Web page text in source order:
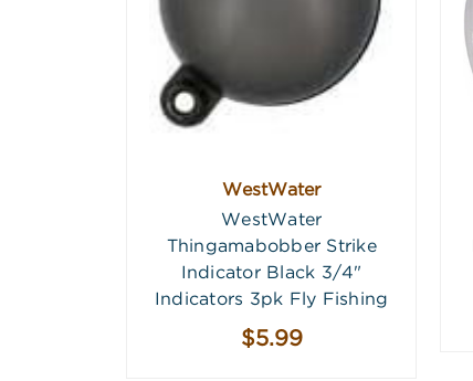
WestWater
WestWater
Thingamabobber Strike
Indicator Black 3/4"
Indicators 3pk Fly Fishing
$5.99